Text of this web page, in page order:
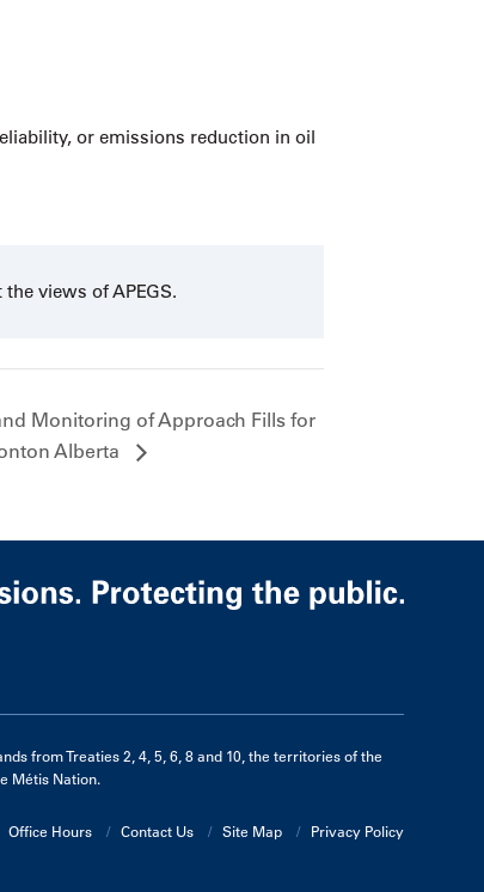
or emissions reduction in oil
views of APEGS.
Monitoring of Approach Fills for
Alberta
from Treaties 2, 4, 5, 6, 8 and 10, the territories of the
Métis Nation.
Office Hours Contact Us Site Map Privacy Policy